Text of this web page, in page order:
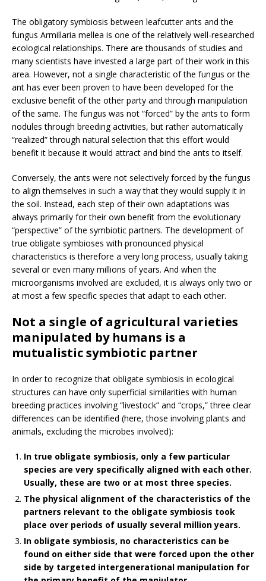
The obligatory symbiosis between leafcutter ants and the
fungus Armillaria mellea is one of the relatively well-researched
ecological relationships. There are thousands of studies and
many scientists have invested a large part of their work in this
area. However, not a single characteristic of the fungus or the
ant has ever been proven to have been developed for the
exclusive benefit of the other party and through manipulation
of the same. The fungus was not “forced” by the ants to form
nodules through breeding activities, but rather automatically
“realized” through natural selection that this effort would
benefit it because it would attract and bind the ants to itself.
Conversely, the ants were not selectively forced by the fungus
to align themselves in such a way that they would supply it in
the soil. Instead, each step of their own adaptations was
always primarily for their own benefit from the evolutionary
“perspective” of the symbiotic partners. The development of
true obligate symbioses with pronounced physical
characteristics is therefore a very long process, usually taking
several or even many millions of years. And when the
microorganisms involved are excluded, it is always only two or
at most a few specific species that adapt to each other.
Not a single of agricultural varieties
manipulated by humans is a
mutualistic symbiotic partner
In order to recognize that obligate symbiosis in ecological
structures can have only superficial similarities with human
breeding practices involving “livestock” and “crops,” three clear
differences can be identified (here, those involving plants and
animals, excluding the microbes involved):
In true obligate symbiosis, only a few particular
species are very specifically aligned with each other.
Usually, these are two or at most three species.
The physical alignment of the characteristics of the
partners relevant to the obligate symbiosis took
place over periods of usually several million years.
In obligate symbiosis, no characteristics can be
found on either side that were forced upon the other
side by targeted intergenerational manipulation for